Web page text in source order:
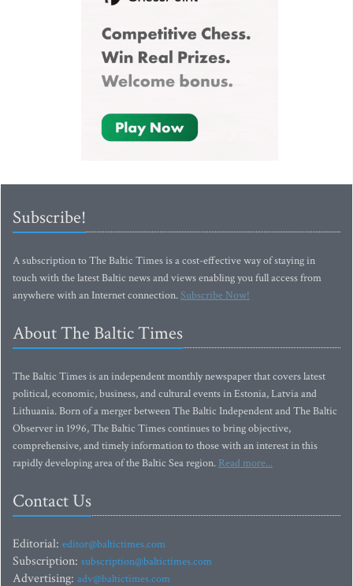
Subscribe!
A subscription to The Baltic Times is a cost-effective way of staying in
touch with the latest Baltic news and views enabling you full access from
anywhere with an Internet connection.Subscribe Now!
About The Baltic Times
The Baltic Times is an independent monthly newspaper that covers latest
political, economic, business, and cultural events in Estonia, Latvia and
Lithuania. Born of a merger between The Baltic Independent and The Baltic
Observer in 1996, The Baltic Times continues to bring objective,
comprehensive, and timely information to those with an interest in this
rapidly developing area of the Baltic Sea region. Read more...
Contact Us
Editorial: editor@baltictimes.com
Subscription: subscription@baltictimes.com
Advertising: adv@baltictimes.com